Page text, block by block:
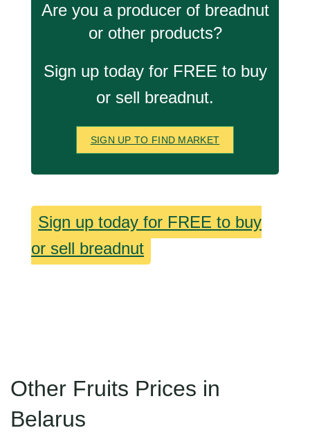
Are you a producer of breadnut
or other products?
Sign up today for FREE to buy
or sell breadnut.
SIGN UP TO FIND MARKET
Sign up today for FREE to buy
or sell breadnut
Other Fruits Prices in
Belarus